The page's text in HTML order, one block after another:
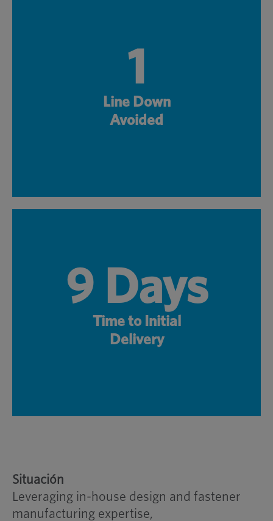
1
Line Down
Avoided
9 Days
Time to Initial
Delivery
Situación
Leveraging in-house design and fastener
manufacturing expertise,